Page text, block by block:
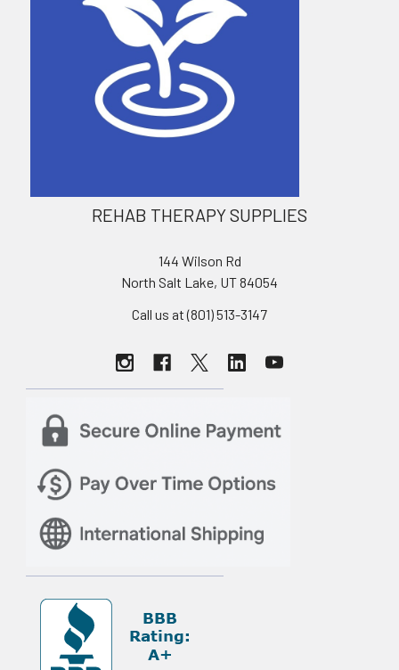
REHAB THERAPY SUPPLIES
144 Wilson Rd
North Salt Lake, UT 84054
Call us at (801) 513-3147